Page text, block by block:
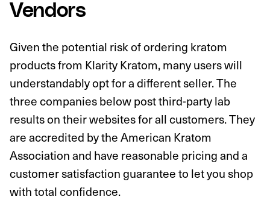
Vendors
Given the potential risk of ordering kratom
products from Klarity Kratom, many users will
understandably opt for a different seller. The
three companies below post third-party lab
results on their websites for all customers. They
are accredited by the American Kratom
Association and have reasonable pricing and a
customer satisfaction guarantee to let you shop
with total confidence.